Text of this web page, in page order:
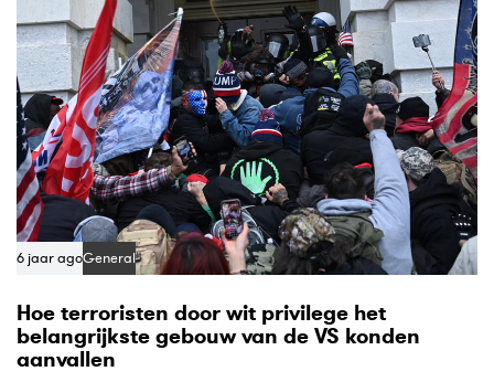
e
6 jaar agoGeneral
Hoe terroristen door wit privilege het
belangrijkste gebouw van de VS konden
aanvallen